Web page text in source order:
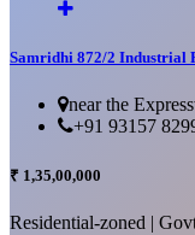
Samridhi 872/2 Industrial
near the
+91 93157
₹ 1,35,00,000
Residential-zoned |